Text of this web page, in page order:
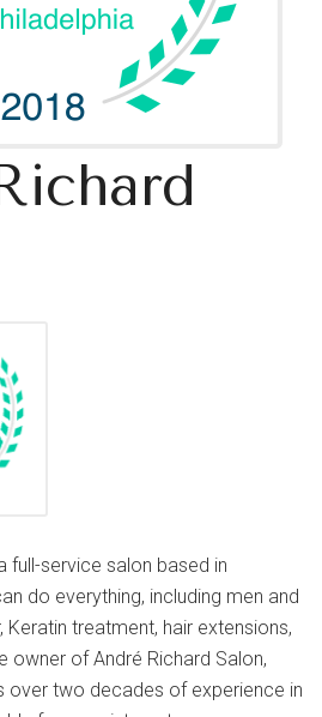
full-service salon based in
do everything, including men and
treatment, hair extensions,
owner of André Richard Salon,
over two decades of experience in